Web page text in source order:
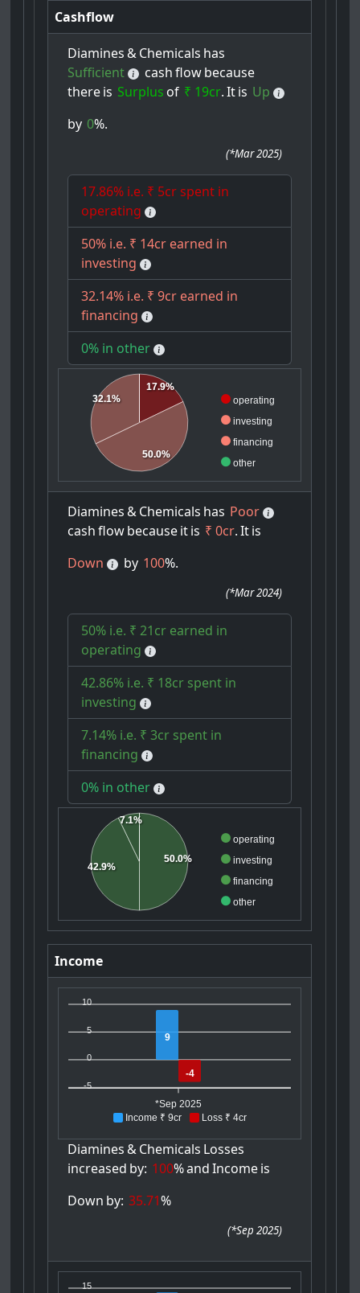
Cashflow
Diamines &Chemicals has
Sufficient
cash flowbecause
thereis Surplus of ₹ 19cr. Itis Up
by 0%.
(*Mar 2025)
17.86% i.e. ₹ 5cr spent in
operating
50% i.e. ₹ 14cr earned in
investing
32.14% i.e. ₹ 9cr earned in
financing
0% in other
operating
investing
financing
other
17.9%
50.0%
32.1%
Diamines &Chemicals has Poor
cash flowbecauseitis ₹ 0cr. Itis
Down
by 100%.
(*Mar 2024)
50% i.e. ₹ 21cr earned in
operating
42.86% i.e. ₹ 18cr spent in
investing
7.14% i.e. ₹ 3cr spent in
financing
0% in other
operating
investing
financing
other
50.0%
42.9%
7.1%
Income
Income ₹ 9cr Loss ₹ 4cr
10
5
0
-5
9
-4
*Sep 2025
Diamines &Chemicals Losses
increased by: 100%and Incomeis
Down by: 35.71%
(*Sep 2025)
15